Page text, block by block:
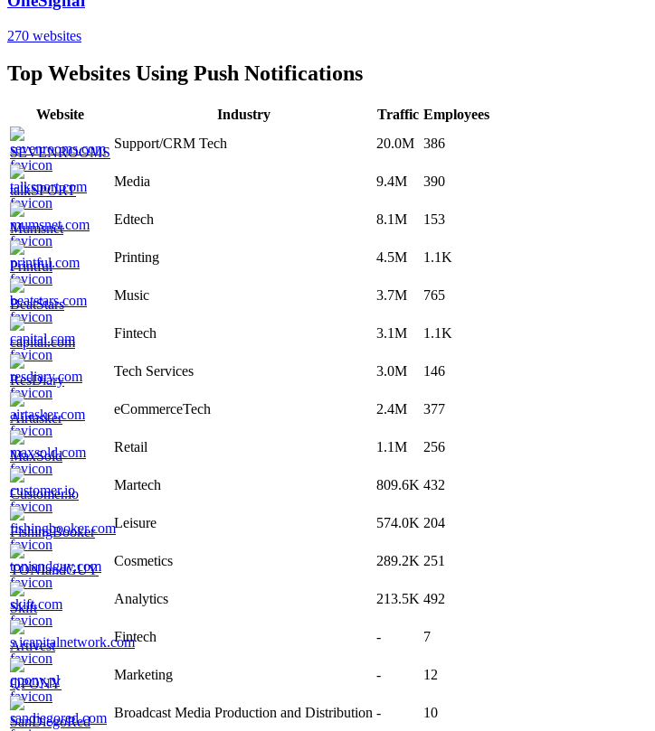
270 websites
Top Websites Using Push Notifications
Website Industry Traffic Employees
SEVENROOMS
Support/CRM Tech 20.0M 386
talkSPORT
Media 9.4M 390
Mumsnet
Edtech 8.1M 153
Printful
Printing 4.5M 1.1K
BeatStars
Music 3.7M 765
capital.com
Fintech 3.1M 1.1K
ResDiary
Tech Services 3.0M 146
Airtasker
eCommerceTech 2.4M 377
MaxSold
Retail 1.1M 256
Customer.io
Martech 809.6K 432
FishingBooker
Leisure 574.0K 204
TONIandGUY
Cosmetics 289.2K 251
Skift
Analytics 213.5K 492
Artivest
Fintech - 7
QPONY
Marketing - 12
SanDiegoRed
Broadcast Media Production and Distribution - 10